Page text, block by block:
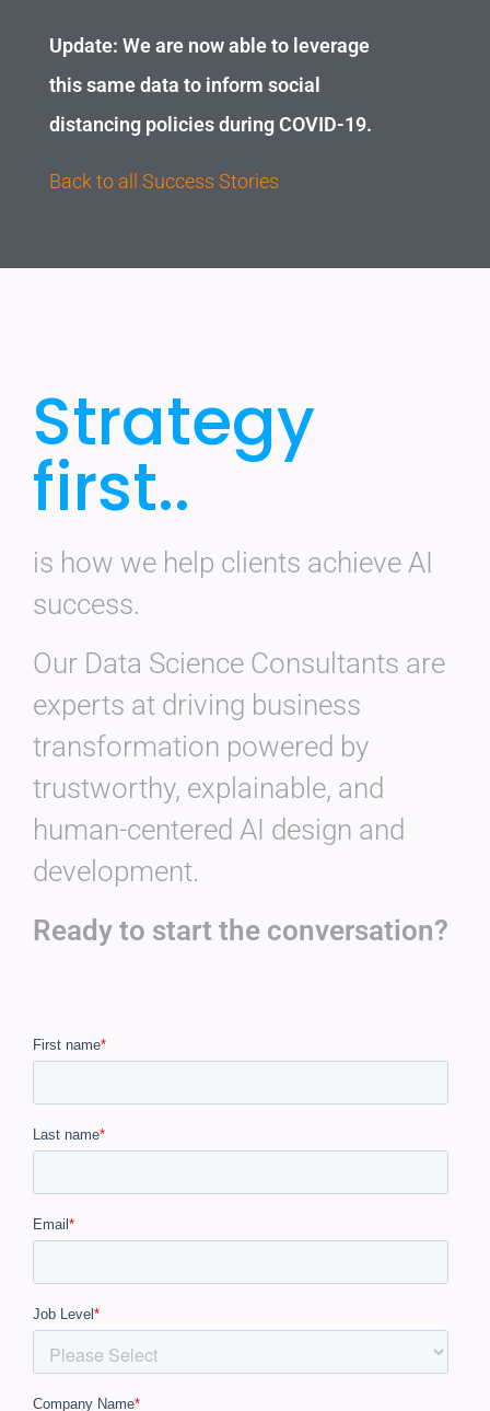
Update: We are now able to leverage
this same data to inform social
distancing policies during COVID-19.
Back to all Success Stories
Strategy
first..
is how we help clients achieve AI
success.
Our Data Science Consultants are
experts at driving business
transformation powered by
trustworthy, explainable, and
human-centered AI design and
development.
Ready to start the conversation?